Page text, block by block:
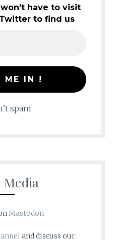
have to visit
to find us
spam.
Media
Mastodon
and discuss our